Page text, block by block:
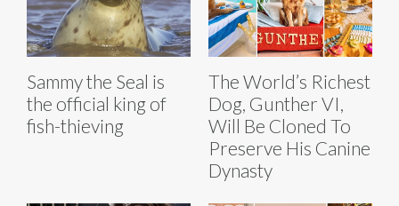
Sammy the Seal is
the official king of
fish-thieving
The World’s Richest
Dog, Gunther VI,
Will Be Cloned To
Preserve His Canine
Dynasty